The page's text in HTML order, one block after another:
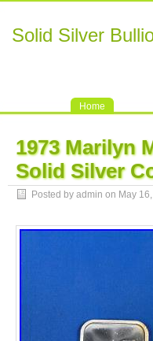
Solid Silver
Home
1973 Marilyn
Solid Silver
Posted by admin on May